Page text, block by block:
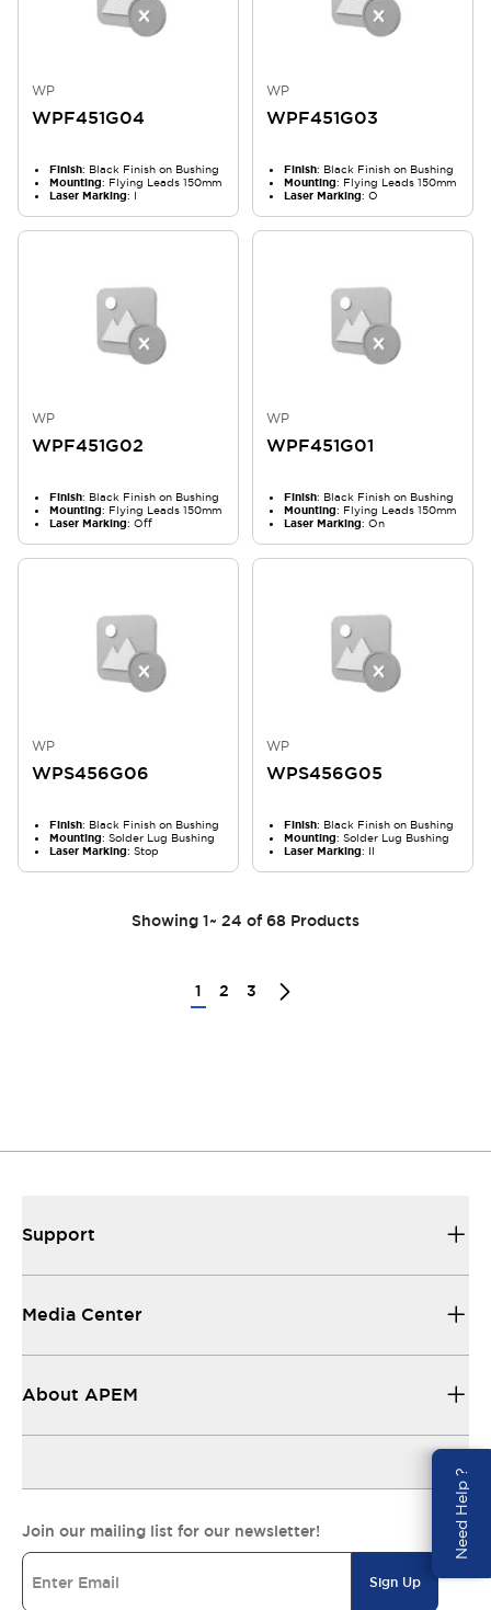
Need Help ?
WP
WPF451G04
Finish: Black Finish on Bushing
Mounting: Flying Leads 150mm
Laser Marking: I
WP
WPF451G03
Finish: Black Finish on Bushing
Mounting: Flying Leads 150mm
Laser Marking: O
WP
WPF451G02
Finish: Black Finish on Bushing
Mounting: Flying Leads 150mm
Laser Marking: Off
WP
WPF451G01
Finish: Black Finish on Bushing
Mounting: Flying Leads 150mm
Laser Marking: On
WP
WPS456G06
Finish: Black Finish on Bushing
Mounting: Solder Lug Bushing
Laser Marking: Stop
WP
WPS456G05
Finish: Black Finish on Bushing
Mounting: Solder Lug Bushing
Laser Marking: II
Showing 1~ 24 of 68 Products
1 2 3
Support
Media Center
About APEM
Join our mailing list for our newsletter!
Sign Up